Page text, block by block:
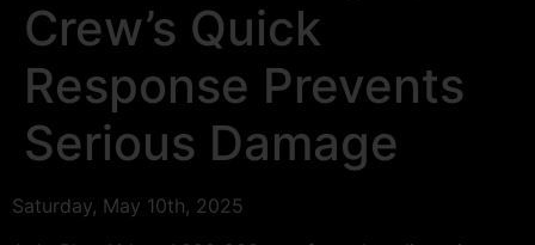
Crew’s Quick
Response Prevents
Serious Damage
Saturday, May 10th, 2025